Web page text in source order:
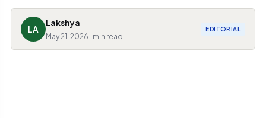
LA
Lakshya
May 21, 2026 · min read
EDITORIAL